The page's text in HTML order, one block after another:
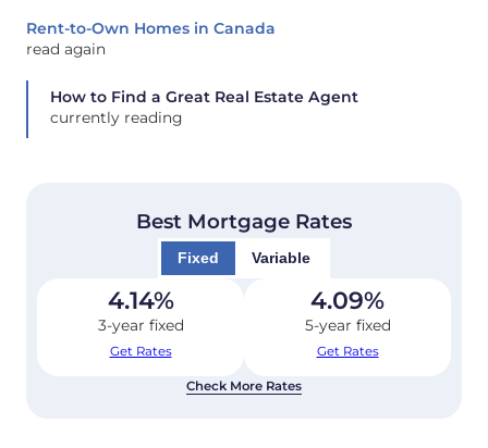
Rent-to-Own Homes in Canada
read again
How to Find a Great Real Estate Agent
currently reading
Best Mortgage Rates
Fixed Variable
4.14%
3-year fixed
Get Rates
4.09%
5-year fixed
Get Rates
Check More Rates